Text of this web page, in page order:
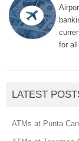
for all
LATEST
ATMs at Punta